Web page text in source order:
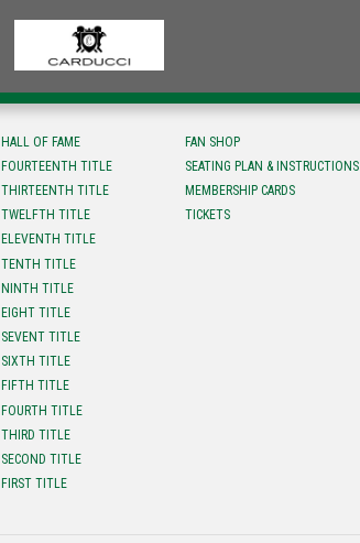
HALL OF FAME
FOURTEENTH TITLE
ТHIRTEENTH TITLE
TWELFTH TITLE
ELEVENTH TITLE
TENTH TITLE
NINTH TITLE
EIGHT TITLE
SEVENT TITLE
SIXTH TITLE
FIFTH TITLE
FOURTH TITLE
THIRD TITLE
SECOND TITLE
FIRST TITLE
FAN SHOP
SEATING PLAN & INSTRUCTIONS
MEMBERSHIP CARDS
TICKETS